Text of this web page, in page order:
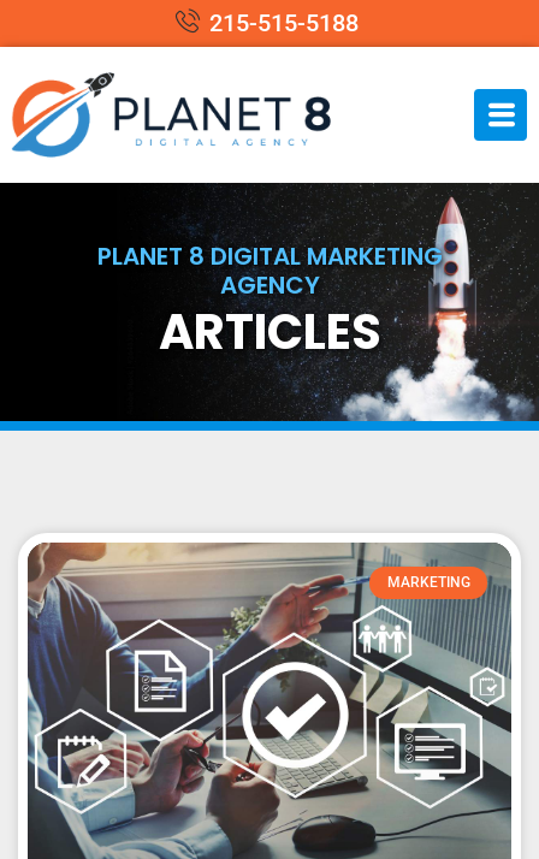
215-515-5188
PLANET 8 DIGITAL MARKETING
AGENCY
ARTICLES
MARKETING